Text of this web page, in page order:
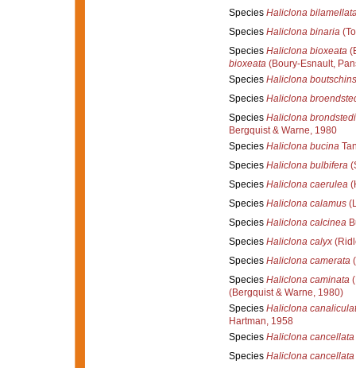
Species Haliclona
Species Haliclona binaria
Species Haliclona bioxeata
bioxeata(Boury-Esnault,
Species Haliclona
Species Haliclona
Species Haliclona brondstedi
Bergquist & Warne, 1980
Species Haliclona bucina
Species Haliclona bulbifera
Species Haliclona caerulea
Species Haliclona calamus
Species Haliclona calcinea
Species Haliclona calyx
Species Haliclona camerata
Species Haliclona caminata
(Bergquist & Warne, 1980)
Species Haliclona
Hartman, 1958
Species Haliclona cancellata
Species Haliclona cancellata